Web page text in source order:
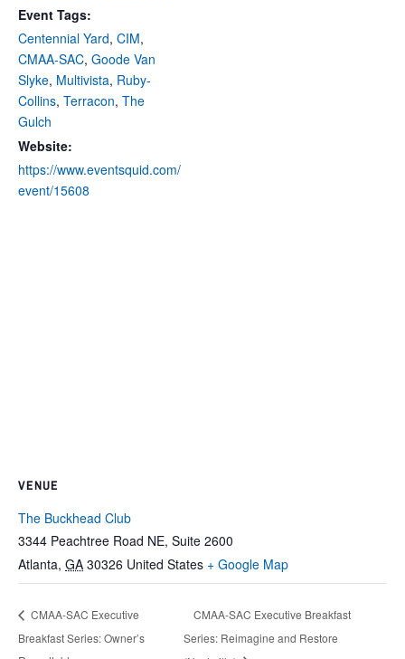
Event Tags:
Centennial Yard, CIM,
CMAA-SAC, Goode Van
Slyke, Multivista, Ruby-
Collins, Terracon, The
Gulch
Website:
https://www.eventsquid.com/
event/15608
VENUE
The Buckhead Club
3344 Peachtree Road NE, Suite 2600
Atlanta, GA 30326 United States + Google Map
CMAA-SAC Executive
Breakfast Series: Owner’s
CMAA-SAC Executive Breakfast
Series: Reimagine and Restore